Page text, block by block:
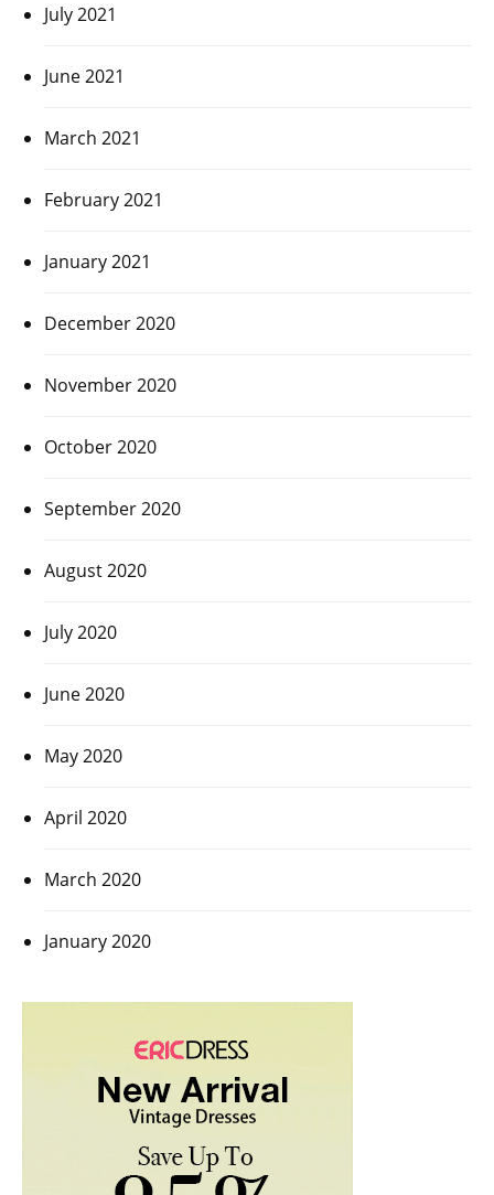
July 2021
June 2021
March 2021
February 2021
January 2021
December 2020
November 2020
October 2020
September 2020
August 2020
July 2020
June 2020
May 2020
April 2020
March 2020
January 2020